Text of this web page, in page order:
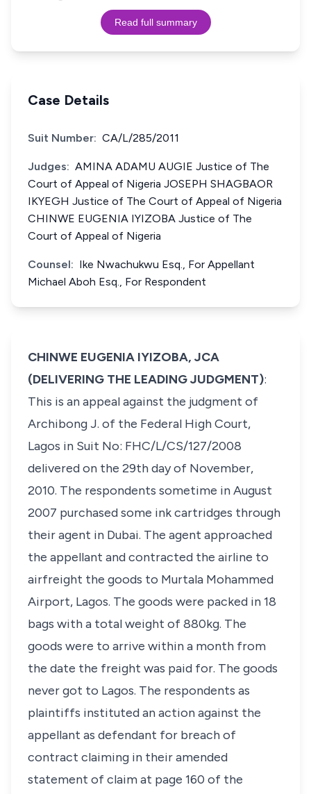
Read full summary
Case Details
Suit Number: CA/L/285/2011
Judges: AMINA ADAMU AUGIE Justice of The
Court of Appeal of Nigeria JOSEPH SHAGBAOR
IKYEGH Justice of The Court of Appeal of Nigeria
CHINWE EUGENIA IYIZOBA Justice of The
Court of Appeal of Nigeria
Counsel: Ike Nwachukwu Esq., For Appellant
Michael Aboh Esq., For Respondent
CHINWE EUGENIA IYIZOBA, JCA
(DELIVERING THE LEADING JUDGMENT):
This is an appeal against the judgment of
Archibong J. of the Federal High Court,
Lagos in Suit No: FHC/L/CS/127/2008
delivered on the 29th day of November,
2010. The respondents sometime in August
2007 purchased some ink cartridges through
their agent in Dubai. The agent approached
the appellant and contracted the airline to
airfreight the goods to Murtala Mohammed
Airport, Lagos. The goods were packed in 18
bags with a total weight of 880kg. The
goods were to arrive within a month from
the date the freight was paid for. The goods
never got to Lagos. The respondents as
plaintiffs instituted an action against the
appellant as defendant for breach of
contract claiming in their amended
statement of claim at page 160 of the